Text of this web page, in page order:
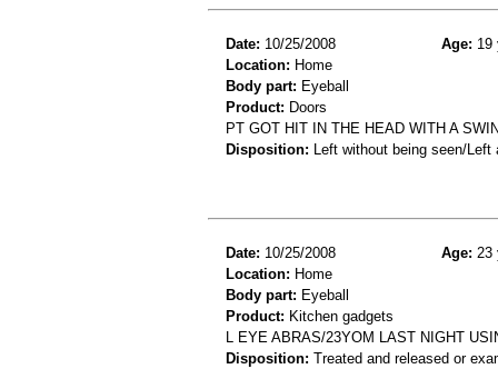
Date: 10/25/2008 Age: 19
Location: Home
Body part: Eyeball
Product: Doors
PT GOT HIT IN THE HEAD WITH A
Disposition: Left without being seen/
Date: 10/25/2008 Age: 23
Location: Home
Body part: Eyeball
Product: Kitchen gadgets
L EYE ABRAS/23YOM LAST NIGHT
Disposition: Treated and released or